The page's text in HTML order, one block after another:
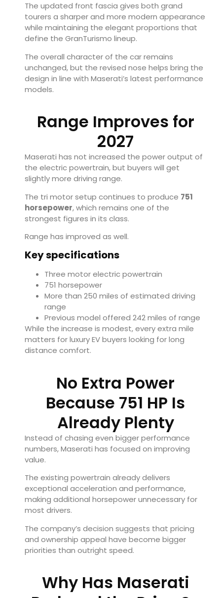
The updated front fascia gives both grand
tourers a sharper and more modern appearance
while maintaining the elegant proportions that
define the GranTurismo lineup.
The overall character of the car remains
unchanged, but the revised nose helps bring the
design in line with Maserati’s latest performance
models.
Range Improves for
2027
Maserati has not increased the power output of
the electric powertrain, but buyers will get
slightly more driving range.
The tri motor setup continues to produce 751
horsepower, which remains one of the
strongest figures in its class.
Range has improved as well.
Key specifications
Three motor electric powertrain
751 horsepower
More than 250 miles of estimated driving
range
Previous model offered 242 miles of range
While the increase is modest, every extra mile
matters for luxury EV buyers looking for long
distance comfort.
No Extra Power
Because 751 HP Is
Already Plenty
Instead of chasing even bigger performance
numbers, Maserati has focused on improving
value.
The existing powertrain already delivers
exceptional acceleration and performance,
making additional horsepower unnecessary for
most drivers.
The company’s decision suggests that pricing
and ownership appeal have become bigger
priorities than outright speed.
Why Has Maserati